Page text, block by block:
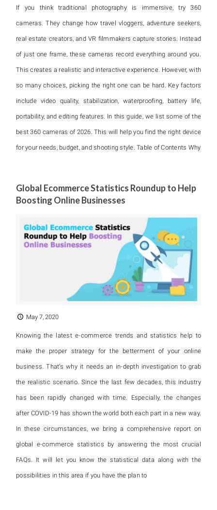
If you think traditional photography is immersive, try 360
cameras. They change how travel vloggers, adventure seekers,
real estate creators, and VR filmmakers capture stories. Instead
of just one frame, these cameras record everything around you.
This creates a realistic and interactive experience. However, with
so many choices, picking the right one can be hard. Key factors
include video quality, stabilization, waterproofing, battery life,
portability, and editing features. In this guide, we list some of the
best 360 cameras of 2026. This will help you find the right device
for your needs, budget, and shooting style. Table of Contents Why
Global Ecommerce Statistics Roundup to Help
Boosting Online Businesses
May 7, 2020
Knowing the latest e-commerce trends and statistics help to
make the proper strategy for the betterment of your online
business. That’s why it needs an in-depth investigation to grab
the realistic scenario. Since the last few decades, this industry
has been rapidly changed with time. Especially, the changes
after COVID-19 has shown the world both each part in a new way.
In these circumstances, we bring a comprehensive report on
global e-commerce statistics by answering the most crucial
FAQs. It will let you know the statistical data along with the
possibilities in this area if you have the plan to